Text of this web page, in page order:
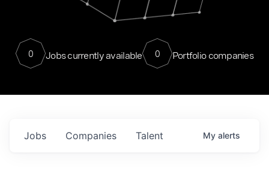
0 Jobs currently available 0 Portfolio companies
Jobs Companies Talent My alerts